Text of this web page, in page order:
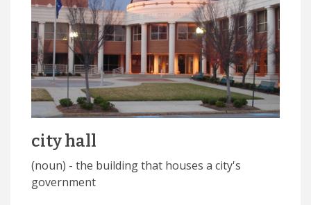
city hall
(noun) - the building that houses a city's
government